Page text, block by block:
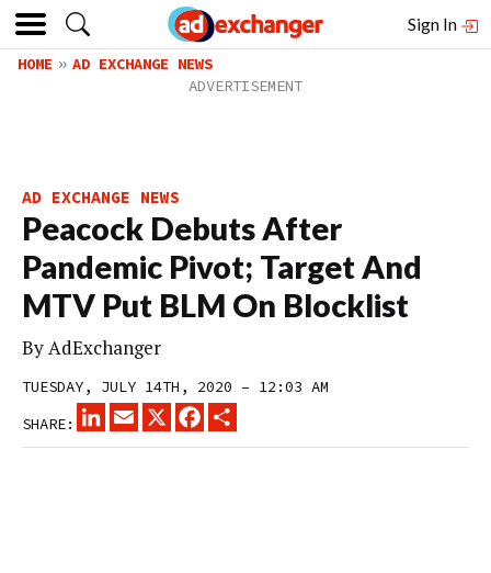
Sign In
HOME AD EXCHANGE NEWS
AD EXCHANGE NEWS
Peacock Debuts After
Pandemic Pivot; Target And
MTV Put BLM On Blocklist
ByAdExchanger
TUESDAY, JULY 14TH, 2020 – 12:03 AM
SHARE:
LINKEDINEMAIL
X FACEBOOK